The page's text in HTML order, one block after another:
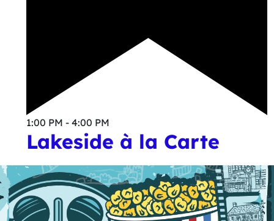
1:00 PM - 4:00 PM
Lakeside à la Carte